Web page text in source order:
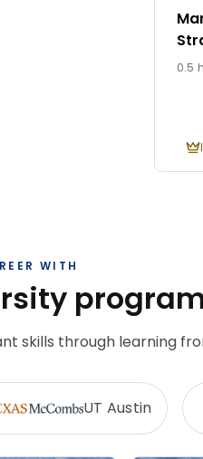
0.5
WITH
skills through learning
UT Austin